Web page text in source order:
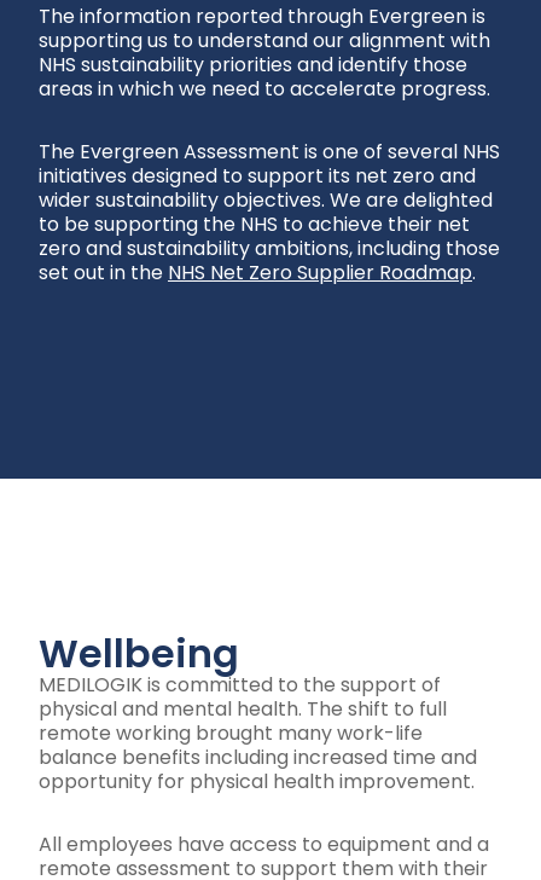
The information reported through Evergreen is
supporting us to understand our alignment with
NHS sustainability priorities and identify those
areas in which we need to accelerate progress.
The Evergreen Assessment is one of several NHS
initiatives designed to support its net zero and
wider sustainability objectives. We are delighted
to be supporting the NHS to achieve their net
zero and sustainability ambitions, including those
set out in the NHS Net Zero Supplier Roadmap.
Wellbeing
MEDILOGIK is committed to the support of
physical and mental health. The shift to full
remote working brought many work-life
balance benefits including increased time and
opportunity for physical health improvement.
All employees have access to equipment and a
remote assessment to support them with their